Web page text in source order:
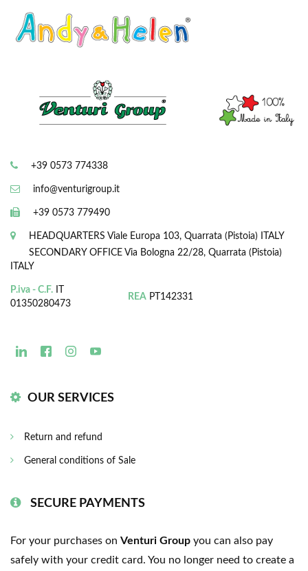
+39 0573 774338
info@venturigroup.it
+39 0573 779490
HEADQUARTERS Viale Europa 103, Quarrata (Pistoia) ITALY
SECONDARY OFFICE Via Bologna 22/28, Quarrata (Pistoia)
ITALY
P.iva - C.F.
01350280473
REA PT142331
OUR SERVICES
Return and refund
General conditions of Sale
SECURE PAYMENTS
For your purchases on Venturi Group you can also pay
safely with your credit card. You no longer need to create a